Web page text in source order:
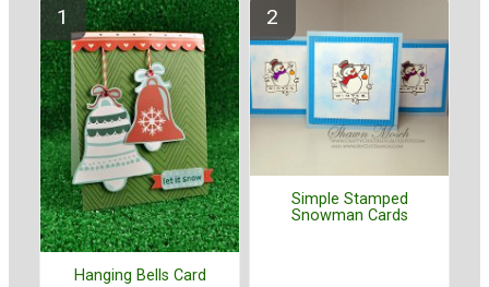
Hanging Bells Card
Simple Stamped
Snowman Cards